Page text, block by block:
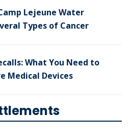
Lejeune Water
Types of Cancer
What You Need to
Medical Devices